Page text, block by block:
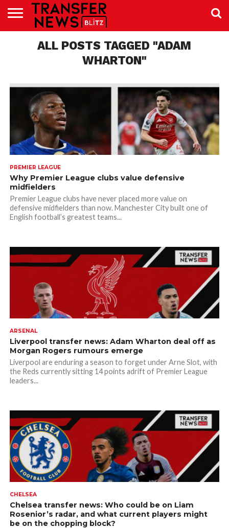
NEWS
PREMIER
LEAGUE
WOMEN’S
SUPER
BUNDESLIGA
LALIGA
CONTACT
ALL POSTS TAGGED "ADAM
WHARTON"
PREMIER LEAGUE
Why Premier League clubs value defensive
midfielders
Premier League clubs have never placed more value on
defensive midfielders than now. Manchester City built one of
English football’s greatest teams...
ARSENAL
Liverpool transfer news: Adam Wharton deal off as
Morgan Rogers rumours emerge
Liverpool are enduring a season to forget under Arne Slot, with
the Reds currently sitting 14 points adrift of Premier League
leaders...
CHELSEA
Chelsea transfer news: Who could be on Liam
Rosenior’s radar, and what current players might
be on the chopping block?